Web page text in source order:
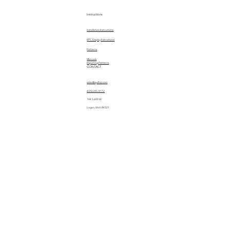
Instructions
Installation Instructions
EPC Display Instructions
Manuals
Patterns
Importing Patterns
CONTACT
sales@quiltez.com
(435) 245-0172
144 S 600 W
Logan, Utah 84321